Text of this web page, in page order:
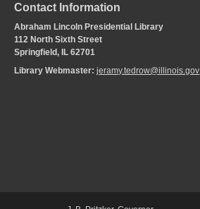
Contact Information
Abraham Lincoln Presidential Library
112 North Sixth Street
Springfield, IL 62701
Library Webmaster:jeramy.tedrow@illinois.gov